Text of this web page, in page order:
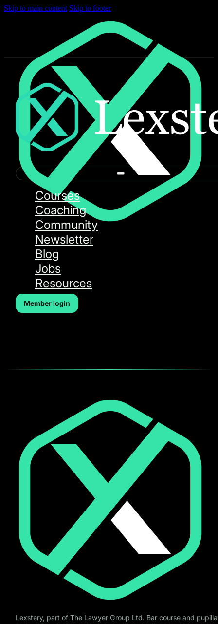
Skip to main content Skip to footer
Courses
Coaching
Community
Newsletter
Blog
Jobs
Resources
Member login
Lexstery, part of The Lawyer Group Ltd. Bar course and